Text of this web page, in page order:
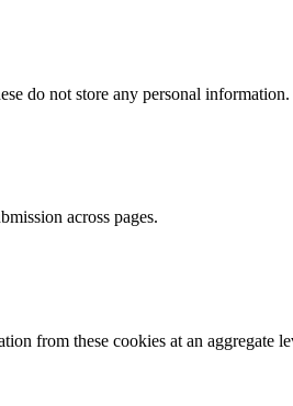
do not store any personal information.
across pages.
from these cookies at an aggregate